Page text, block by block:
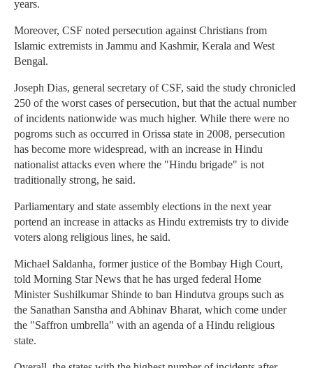
years.
Moreover, CSF noted persecution against Christians from
Islamic extremists in Jammu and Kashmir, Kerala and West
Bengal.
Joseph Dias, general secretary of CSF, said the study chronicled
250 of the worst cases of persecution, but that the actual number
of incidents nationwide was much higher. While there were no
pogroms such as occurred in Orissa state in 2008, persecution
has become more widespread, with an increase in Hindu
nationalist attacks even where the "Hindu brigade" is not
traditionally strong, he said.
Parliamentary and state assembly elections in the next year
portend an increase in attacks as Hindu extremists try to divide
voters along religious lines, he said.
Michael Saldanha, former justice of the Bombay High Court,
told Morning Star News that he has urged federal Home
Minister Sushilkumar Shinde to ban Hindutva groups such as
the Sanathan Sanstha and Abhinav Bharat, which come under
the "Saffron umbrella" with an agenda of a Hindu religious
state.